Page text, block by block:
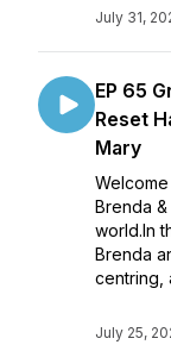
July 31,
EP 65
Reset
Mary
Brenda
world.In
Brenda
centring,
July 25,